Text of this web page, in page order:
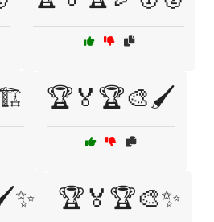
🏆🏅🏆🎨🖌️
🏆🏅🏆🎨✨